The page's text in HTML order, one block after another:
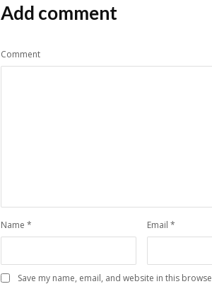
Add comment
Comment
Name * Email *
Save my name, email, and website in this